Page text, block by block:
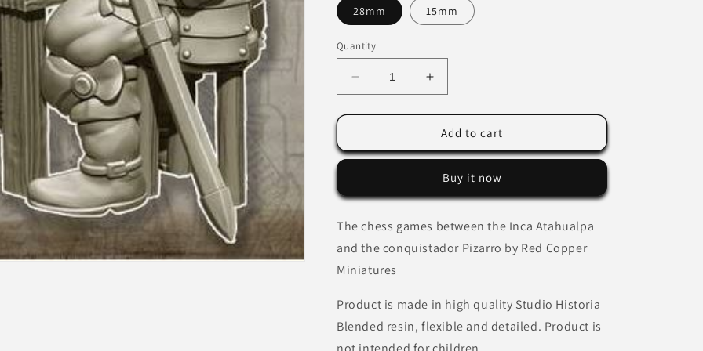
28mm 15mm
Quantity
Decrease
quantity
for
chess
the
Atahualpa
and
the
Pizarro
by
Red
Copper
Increase
quantity
for
The
chess
between
the
Atahualpa
and
Pizarro
by
Red
Copper
Add to cart
Buy it now
The chess games between the Inca Atahualpa
and the conquistador Pizarro by Red Copper
Miniatures
Product is made in high quality Studio Historia
Blended resin, flexible and detailed. Product is